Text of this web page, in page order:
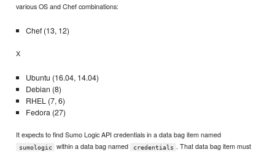
various OS and Chef combinations:
Chef (13, 12)
X
Ubuntu (16.04, 14.04)
Debian (8)
RHEL (7, 6)
Fedora (27)
It expects to find Sumo Logic API credentials in a data bag item named
sumologic within a data bag named credentials . That data bag item must